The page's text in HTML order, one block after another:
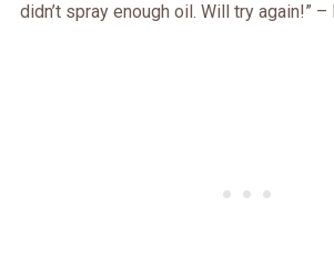
didn’t spray enough oil. Will try again!” –